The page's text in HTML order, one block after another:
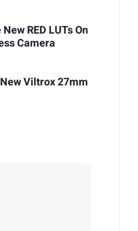
RED LUTs On
Camera
Viltrox 27mm